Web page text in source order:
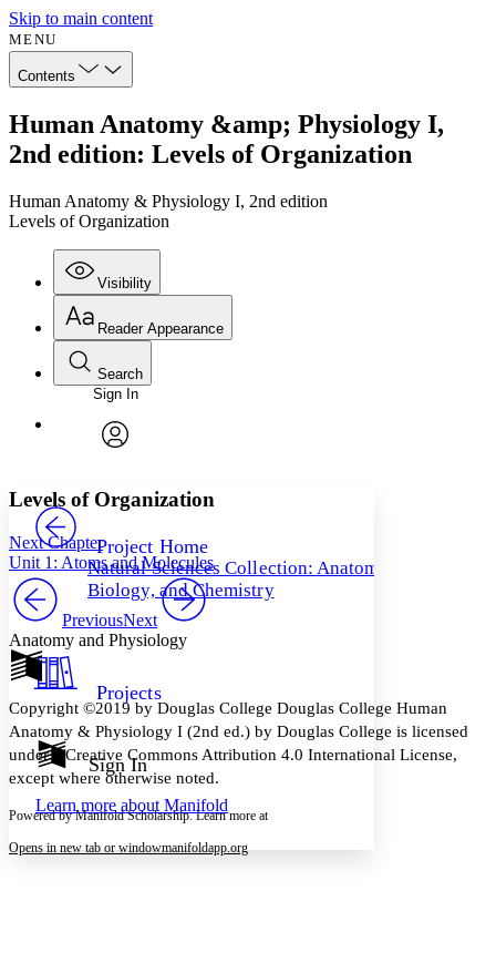
Skip to main content
MENU
Contents
Human Anatomy &amp; Physiology I,
2nd edition: Levels of Organization
Human Anatomy & Physiology I, 2nd edition
Levels of Organization
Visibility
Annotations
Your highlights
Resources
Show all Hide all
Reader Appearance
Font
Font style
Decrease font size Increase font size
Color Scheme
Dark
Annotation contrast
abc Low
abc
High
Margins
Search
Enter search criteria
Search within:
PROJECT
Sign In
Project Home
Natural Sciences Collection: Anatomy,
Biology, and Chemistry
Projects
Sign In
Learn more about Manifold
Levels of Organization
Next Chapter
Unit 1: Atoms and Molecules
PreviousNext
Anatomy and Physiology
Copyright ©2019 by Douglas College Douglas College Human
Anatomy & Physiology I (2nd ed.) by Douglas College is licensed
under a Creative Commons Attribution 4.0 International License,
except where otherwise noted.
Powered by Manifold Scholarship. Learn more at
Opens in new tab or windowmanifoldapp.org